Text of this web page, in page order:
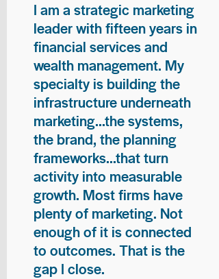
I am a strategic marketing
leader with fifteen years in
financial services and
wealth management. My
specialty is building the
infrastructure underneath
marketing...the systems,
the brand, the planning
frameworks...that turn
activity into measurable
growth. Most firms have
plenty of marketing. Not
enough of it is connected
to outcomes. That is the
gap I close.